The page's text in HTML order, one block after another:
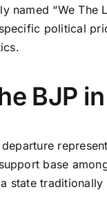
named “We
political
BJP
departure
base
state